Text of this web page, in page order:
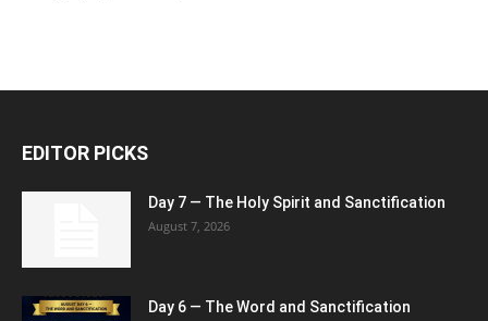
EDITOR PICKS
Day 7 — The Holy Spirit and Sanctification
August 7, 2026
Day 6 — The Word and Sanctification